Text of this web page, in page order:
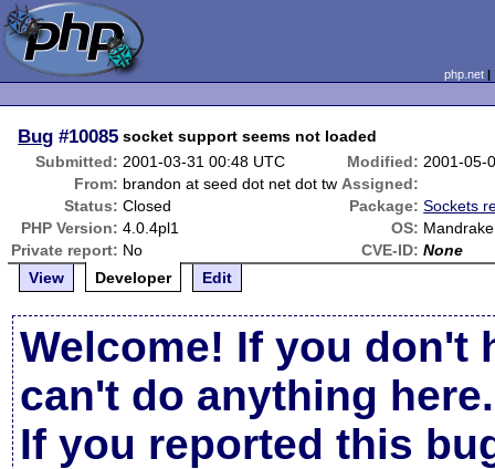
php.net
Bug #10085 socket support seems not loaded
Submitted: 2001-03-31 00:48 UTC Modified: 2001-05-
From: brandon at seed dot net dot tw Assigned:
Status: Closed Package: Sockets
PHP Version: 4.0.4pl1 OS:
Private report: No CVE-ID: None
View
Developer Edit
Welcome! If you don't
can't do anything here.
If you reported this